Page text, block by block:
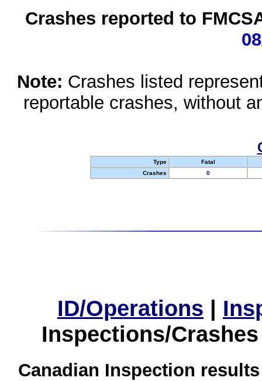
Crashes reported to
Note: Crashes listed
reportable crashes, without
Type
Fatal
Crashes
0
ID/Operations |
Inspections/
Canadian Inspection